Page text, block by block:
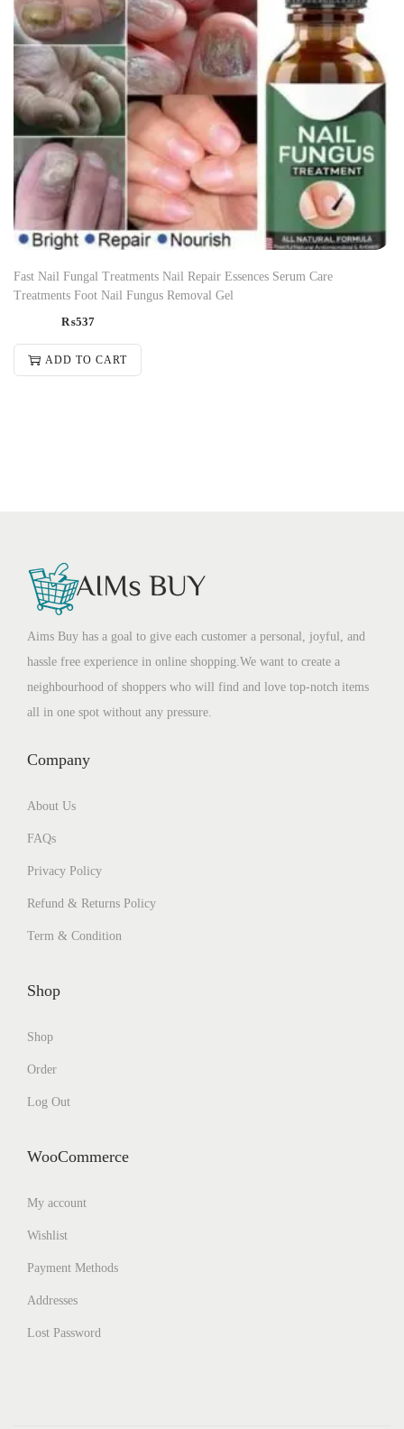
Fast Nail Fungal Treatments Nail Repair Essences Serum Care
Treatments Foot Nail Fungus Removal Gel
₨537
ADD TO CART
Aims Buy has a goal to give each customer a personal, joyful, and
hassle free experience in online shopping.We want to create a
neighbourhood of shoppers who will find and love top-notch items
all in one spot without any pressure.
Company
About Us
FAQs
Privacy Policy
Refund & Returns Policy
Term & Condition
Shop
Shop
Order
Log Out
WooCommerce
My account
Wishlist
Payment Methods
Addresses
Lost Password